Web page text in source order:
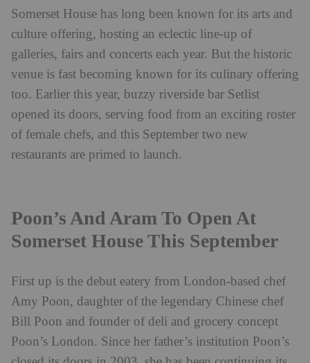
Somerset House has long been known for its arts and
culture offering, hosting an eclectic line-up of
galleries, fairs and concerts each year. But the historic
venue is fast becoming known for its culinary offering
too. Earlier this year, buzzy riverside bar Setlist
opened its doors, serving food from an exciting roster
of female chefs, and this September two new
restaurants are primed to launch.
Poon’s And Aram To Open At
Somerset House This September
First up is the debut eatery from London-based chef
Amy Poon, daughter of the legendary Chinese chef
Bill Poon and founder of deli and grocery concept
Poon’s London. Since her father’s institution Poon’s